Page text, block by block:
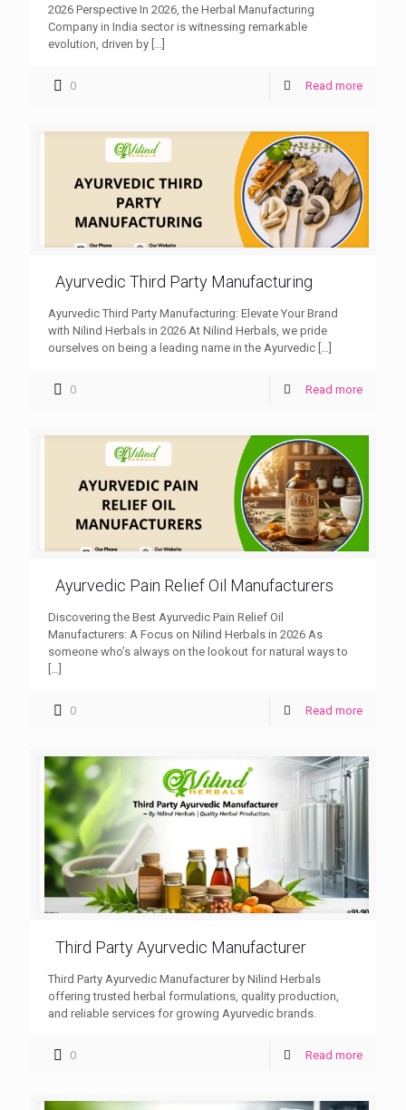
2026 Perspective In 2026, the Herbal Manufacturing
Company in India sector is witnessing remarkable
evolution, driven by […]
0 Read more
Ayurvedic Third Party Manufacturing
Ayurvedic Third Party Manufacturing: Elevate Your Brand
with Nilind Herbals in 2026 At Nilind Herbals, we pride
ourselves on being a leading name in the Ayurvedic […]
0 Read more
Ayurvedic Pain Relief Oil Manufacturers
Discovering the Best Ayurvedic Pain Relief Oil
Manufacturers: A Focus on Nilind Herbals in 2026 As
someone who’s always on the lookout for natural ways to
0 Read more
Third Party Ayurvedic Manufacturer
Third Party Ayurvedic Manufacturer by Nilind Herbals
offering trusted herbal formulations, quality production,
and reliable services for growing Ayurvedic brands.
0 Read more